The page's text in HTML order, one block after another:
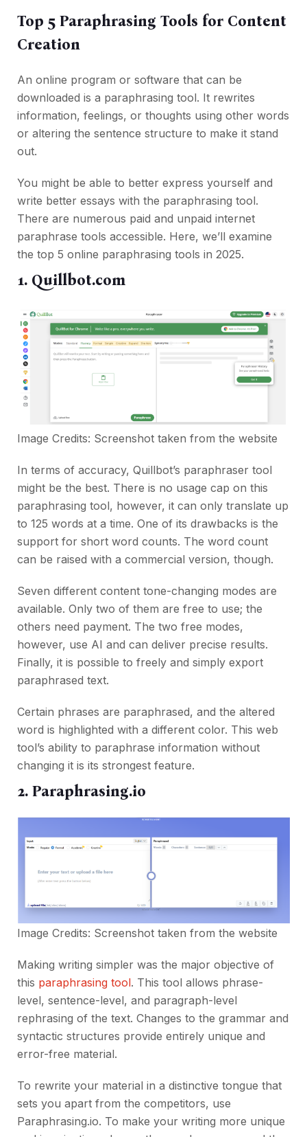
Top 5 Paraphrasing Tools for Content
Creation
An online program or software that can be
downloaded is a paraphrasing tool. It rewrites
information, feelings, or thoughts using other words
or altering the sentence structure to make it stand
out.
You might be able to better express yourself and
write better essays with the paraphrasing tool.
There are numerous paid and unpaid internet
paraphrase tools accessible. Here, we’ll examine
the top 5 online paraphrasing tools in 2025.
1. Quillbot.com
Image Credits: Screenshot taken from the website
In terms of accuracy, Quillbot’s paraphraser tool
might be the best. There is no usage cap on this
paraphrasing tool, however, it can only translate up
to 125 words at a time. One of its drawbacks is the
support for short word counts. The word count
can be raised with a commercial version, though.
Seven different content tone-changing modes are
available. Only two of them are free to use; the
others need payment. The two free modes,
however, use AI and can deliver precise results.
Finally, it is possible to freely and simply export
paraphrased text.
Certain phrases are paraphrased, and the altered
word is highlighted with a different color. This web
tool’s ability to paraphrase information without
changing it is its strongest feature.
2. Paraphrasing.io
Image Credits: Screenshot taken from the website
Making writing simpler was the major objective of
this paraphrasing tool. This tool allows phrase-
level, sentence-level, and paragraph-level
rephrasing of the text. Changes to the grammar and
syntactic structures provide entirely unique and
error-free material.
To rewrite your material in a distinctive tongue that
sets you apart from the competitors, use
Paraphrasing.io. To make your writing more unique